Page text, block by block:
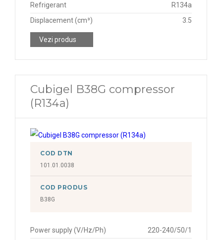
Refrigerant
R134a
Displacement (cm³)
3.5
Vezi produs
Cubigel B38G compressor
(R134a)
COD DTN
101.01.0038
COD PRODUS
B38G
Power supply (V/Hz/Ph) 220-240/50/1